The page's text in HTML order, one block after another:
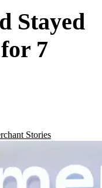
Stayed
7
Stories